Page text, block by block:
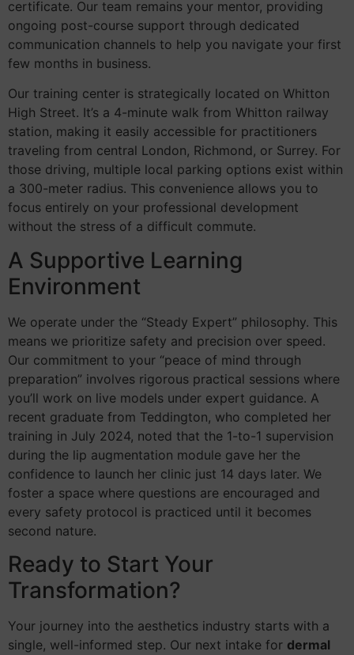
certificate. Our team remains your mentor, providing
ongoing post-course support through dedicated
communication channels to help you navigate your first
few months in business.
Our training center is strategically located on Whitton
High Street. It’s a 4-minute walk from Whitton railway
station, making it easily accessible for practitioners
traveling from central London, Richmond, or Surrey. For
those driving, multiple local parking options exist within
a 300-meter radius. This convenience allows you to
focus entirely on your professional development
without the stress of a difficult commute.
A Supportive Learning
Environment
We operate under the “Steady Expert” philosophy. This
means we prioritize safety and precision over speed.
Our commitment to your “peace of mind through
preparation” involves rigorous practical sessions where
you’ll work on live models under expert guidance. A
recent graduate from Teddington, who completed her
training in July 2024, noted that the 1-to-1 supervision
during the lip augmentation module gave her the
confidence to launch her clinic just 14 days later. We
foster a space where questions are encouraged and
every safety protocol is practiced until it becomes
second nature.
Ready to Start Your
Transformation?
Your journey into the aesthetics industry starts with a
single, well-informed step. Our next intake for dermal